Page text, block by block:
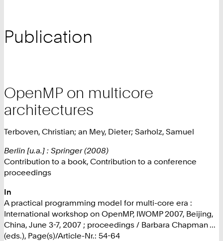
Publication
OpenMP on multicore
architectures
Terboven, Christian; an Mey, Dieter; Sarholz, Samuel
Berlin [u.a.] : Springer (2008)
Contribution to a book, Contribution to a conference
proceedings
In
A practical programming model for multi-core era :
International workshop on OpenMP, IWOMP 2007, Beijing,
China, June 3-7, 2007 ; proceedings / Barbara Chapman ...
(eds.), Page(s)/Article-Nr.: 54-64